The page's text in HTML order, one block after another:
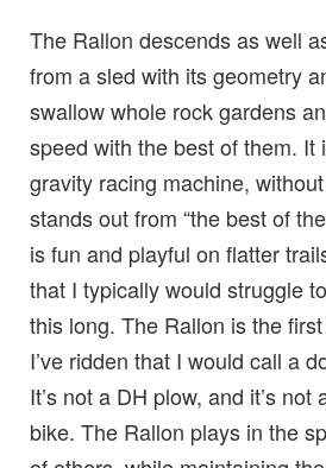
The Rallon descends as well
from a sled with its geometry
swallow whole rock gardens
speed with the best of them. It
gravity racing machine,
stands out from “the best of
is fun and playful on flatter
that I typically would struggle
this long. The Rallon is the
I’ve ridden that I would call a
It’s not a DH plow, and it’s not
bike. The Rallon plays in the